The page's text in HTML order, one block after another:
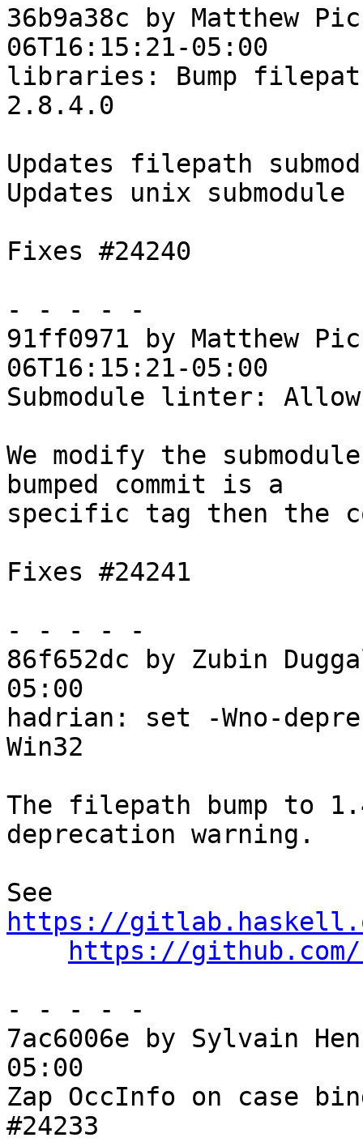
36b9a38c by Matthew
06T16:15:21-05:00
libraries: Bump
2.8.4.0
Updates filepath
Updates unix submodule
Fixes #24240
- - - - -
91ff0971 by Matthew
06T16:15:21-05:00
Submodule linter:
We modify the
bumped commit is a
specific tag then the
Fixes #24241
- - - - -
86f652dc by Zubin
05:00
hadrian: set -Wno-
Win32
The filepath bump to
deprecation warning.
https://
https://
- - - - -
7ac6006e by Sylvain
05:00
Zap OccInfo on case
#24233